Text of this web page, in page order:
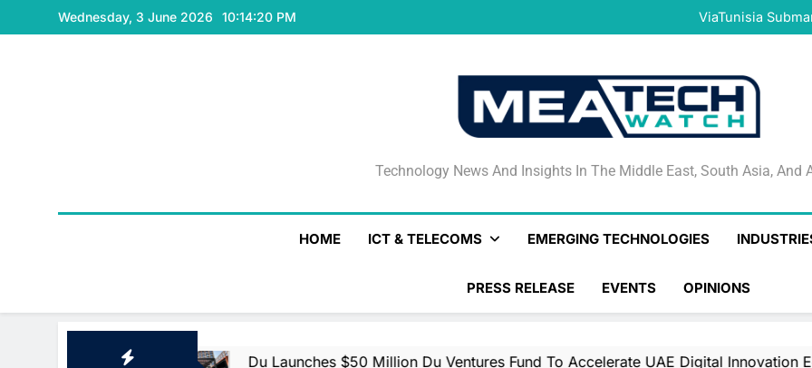
to
Wednesday, 3 June 2026 10:14:21 PM
ViaTunisia
Iraq Orders Korek
ViaTunisia
Iraq Orders Korek
du Launches $50 Million
Only 14.4% of
Technology News And Insights In The Middle East, South Asia, And
HOME ICT & TELECOMS EMERGING TECHNOLOGIES
PRESS RELEASE EVENTS OPINIONS
Du Launches $50 Million Du Ventures Fund To Accelerate UAE Digital Innovation